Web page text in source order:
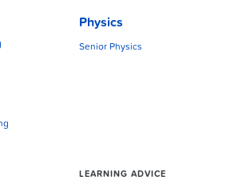
Physics
Senior Physics
LEARNING ADVICE